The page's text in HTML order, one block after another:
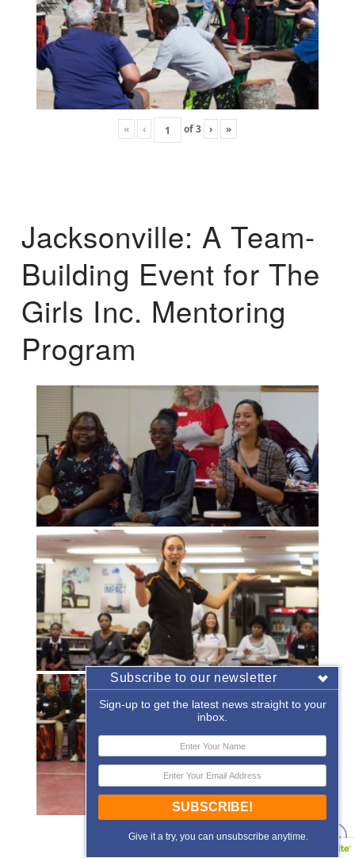
« ‹ of3 › »
Jacksonville: A Team-
Building Event for The
Girls Inc. Mentoring
Program
« ‹ of 2 › »
Subscribe to our newsletter
Sign-up to get the latest news straight to your
inbox.
SUBSCRIBE!
Give it a try, you can unsubscribe anytime.